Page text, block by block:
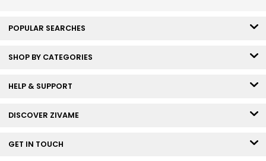
POPULAR SEARCHES
SHOP BY CATEGORIES
HELP & SUPPORT
DISCOVER ZIVAME
GET IN TOUCH